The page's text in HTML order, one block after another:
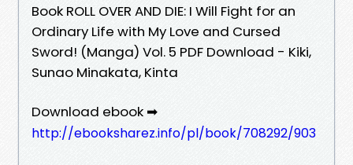
Book ROLL OVER AND DIE: I Will Fight for an
Ordinary Life with My Love and Cursed
Sword! (Manga) Vol. 5 PDF Download - Kiki,
Sunao Minakata, Kinta
Download ebook ➡
http://ebooksharez.info/pl/book/708292/903